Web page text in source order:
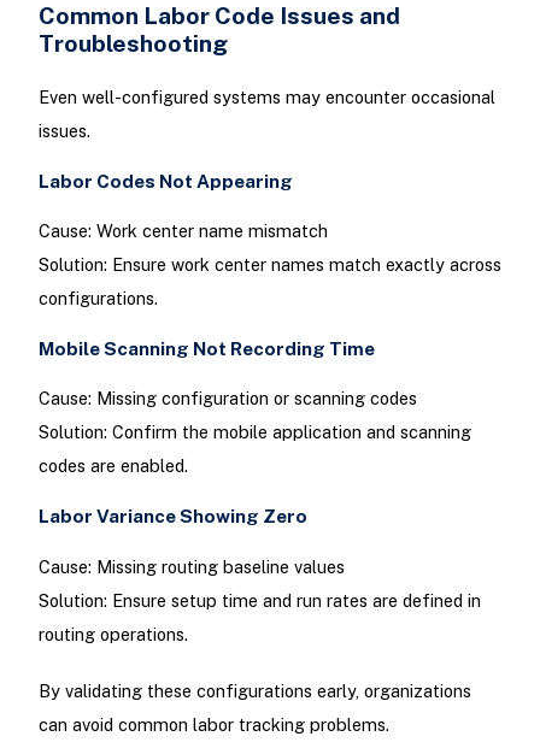
Common Labor Code Issues and
Troubleshooting
Even well-configured systems may encounter occasional
issues.
Labor Codes Not Appearing
Cause: Work center name mismatch
Solution: Ensure work center names match exactly across
configurations.
Mobile Scanning Not Recording Time
Cause: Missing configuration or scanning codes
Solution: Confirm the mobile application and scanning
codes are enabled.
Labor Variance Showing Zero
Cause: Missing routing baseline values
Solution: Ensure setup time and run rates are defined in
routing operations.
By validating these configurations early, organizations
can avoid common labor tracking problems.